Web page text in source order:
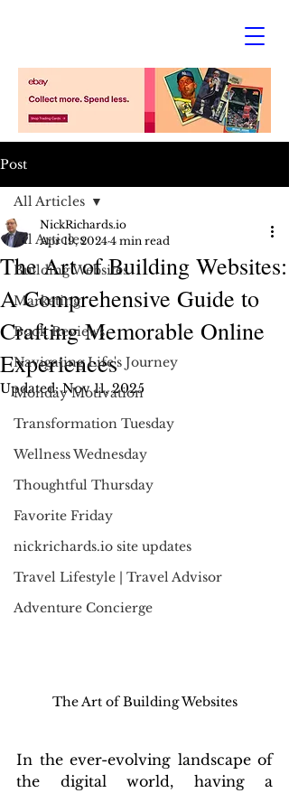
Post
All Articles
Building Websites
Marketing
Book Reviews
Navigating Life's Journey
Monday Motivation
Transformation Tuesday
Wellness Wednesday
Thoughtful Thursday
Favorite Friday
nickrichards.io site updates
Travel Lifestyle | Travel Advisor
Adventure Concierge
All Articles
The Art of Building Websites:
A Comprehensive Guide to
Crafting Memorable Online
Experiences
NickRichards.io
Apr 19, 2024 4 min read
Updated:Nov 11, 2025
The Art of Building Websites
In the ever-evolving landscape of
the digital world, having a